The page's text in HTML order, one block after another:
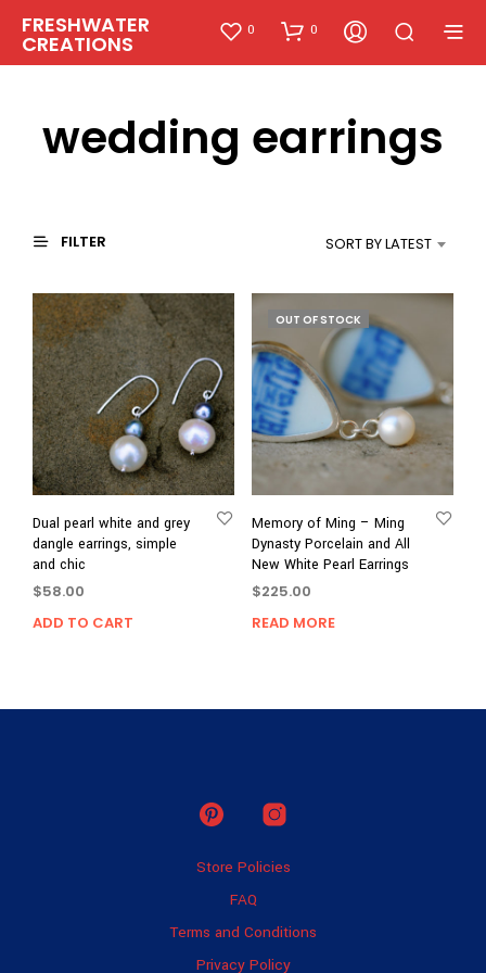
FRESHWATER
CREATIONS
0 0
wedding earrings
FILTER SORT BY LATEST
Dual pearl white and grey
dangle earrings, simple
and chic
$58.00
ADD TO CART
OUT OF STOCK
Memory of Ming – Ming
Dynasty Porcelain and All
New White Pearl Earrings
$225.00
READ MORE
Store Policies
FAQ
Terms and Conditions
Privacy Policy